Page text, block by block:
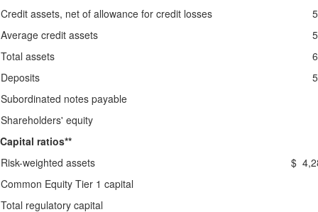
Credit assets, net of allowance for credit losses
Average credit assets
Total assets
Deposits
Subordinated notes payable
Shareholders' equity
Capital ratios**
Risk-weighted assets
$
Common Equity Tier 1 capital
Total regulatory capital